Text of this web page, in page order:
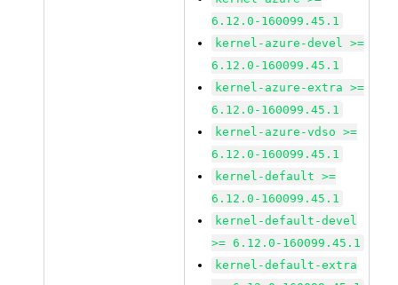
6.12.0-160099.45.1
kernel-azure-devel >=
6.12.0-160099.45.1
kernel-azure-extra >=
6.12.0-160099.45.1
kernel-azure-vdso >=
6.12.0-160099.45.1
kernel-default >=
6.12.0-160099.45.1
kernel-default-devel
>= 6.12.0-160099.45.1
kernel-default-extra